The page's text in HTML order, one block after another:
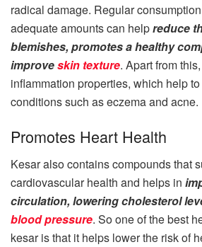
radical damage. Regular
adequate amounts can helpreduce
blemishes, promotes a healthy
improveskin texture. Apart from
inflammation properties, which help
conditions such as eczema and acne.
Promotes Heart Health
Kesar also contains compounds that
cardiovascular health and helps in
circulation, lowering cholesterol
blood pressure. So one of the best
kesar is that it helps lower the risk of